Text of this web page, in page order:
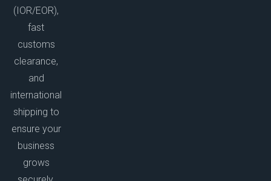
(IOR/EOR),
fast
customs
clearance,
and
international
shipping to
ensure your
business
grows